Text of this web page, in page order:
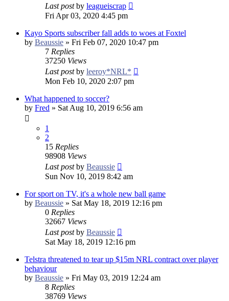
Last postby leagueiscrap
Fri Apr 03, 2020 4:45 pm
Kayo Sports subscriber fall adds to woes at Foxtel
by Beaussie » Fri Feb 07, 2020 10:47 pm
7 Replies
37250 Views
Last postby leeroy*NRL*
Mon Feb 10, 2020 2:07 pm
What happened to soccer?
by Fred » Sat Aug 10, 2019 6:56 am
1
2
15 Replies
98908 Views
Last postby Beaussie
Sun Nov 10, 2019 8:42 am
For sport on TV, it's a whole new ball game
by Beaussie » Sat May 18, 2019 12:16 pm
0 Replies
32667 Views
Last postby Beaussie
Sat May 18, 2019 12:16 pm
Telstra threatened to tear up $15m NRL contract over player
behaviour
by Beaussie » Fri May 03, 2019 12:24 am
8 Replies
38769 Views